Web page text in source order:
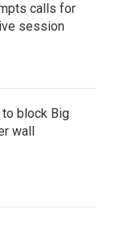
calls for
session
block Big
wall